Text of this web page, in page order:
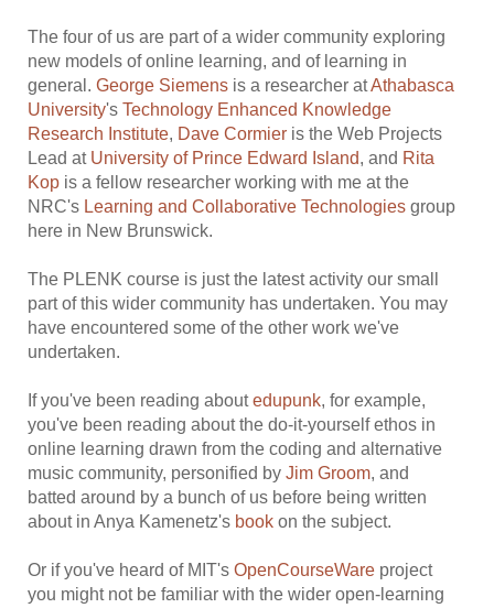
The four of us are part of a wider community exploring
new models of online learning, and of learning in
general.George Siemens is a researcher atAthabasca
University'sTechnology Enhanced Knowledge
Research Institute, Dave Cormier is the Web Projects
Lead at University of Prince Edward Island, and Rita
Kop is a fellow researcher working with me at the
NRC's Learning and Collaborative Technologies group
here in New Brunswick.
The PLENK course is just the latest activity our small
part of this wider community has undertaken. You may
have encountered some of the other work we've
undertaken.
If you've been reading aboutedupunk, for example,
you've been reading about the do-it-yourself ethos in
online learning drawn from the coding and alternative
music community, personified byJim Groom, and
batted around by a bunch of us before being written
about in Anya Kamenetz's book on the subject.
Or if you've heard of MIT'sOpenCourseWare project
you might not be familiar with the wider open-learning